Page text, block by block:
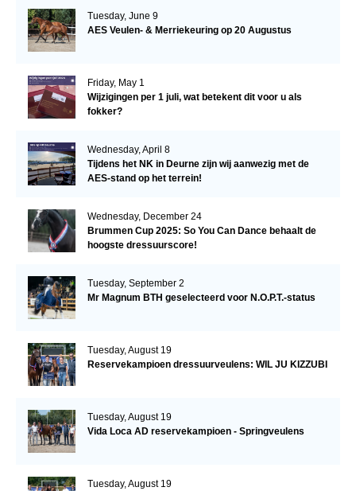
Tuesday, June 9
AES Veulen- & Merriekeuring op 20 Augustus
Friday, May 1
Wijzigingen per 1 juli, wat betekent dit voor u als
fokker?
Wednesday, April 8
Tijdens het NK in Deurne zijn wij aanwezig met de
AES-stand op het terrein!
Wednesday, December 24
Brummen Cup 2025: So You Can Dance behaalt de
hoogste dressuurscore!
Tuesday, September 2
Mr Magnum BTH geselecteerd voor N.O.P.T.-status
Tuesday, August 19
Reservekampioen dressuurveulens: WIL JU KIZZUBI
Tuesday, August 19
Vida Loca AD reservekampioen - Springveulens
Tuesday, August 19